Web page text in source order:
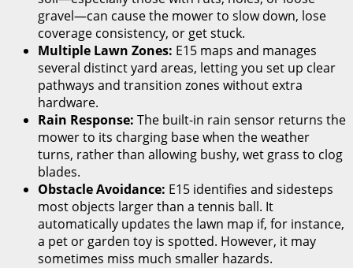
gravel—can cause the mower to slow down, lose
coverage consistency, or get stuck.
Multiple Lawn Zones: E15 maps and manages
several distinct yard areas, letting you set up clear
pathways and transition zones without extra
hardware.
Rain Response: The built-in rain sensor returns the
mower to its charging base when the weather
turns, rather than allowing bushy, wet grass to clog
blades.
Obstacle Avoidance: E15 identifies and sidesteps
most objects larger than a tennis ball. It
automatically updates the lawn map if, for instance,
a pet or garden toy is spotted. However, it may
sometimes miss much smaller hazards.